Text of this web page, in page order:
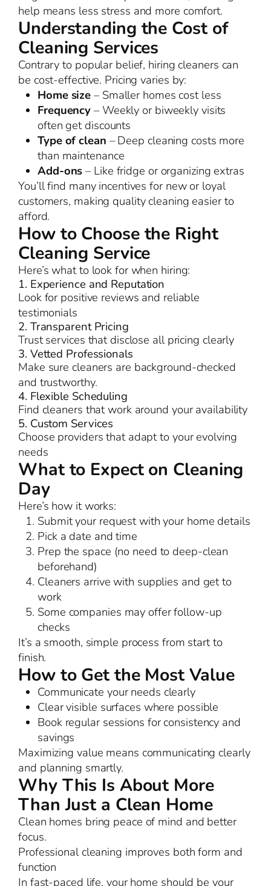
help means less stress and more comfort.
Understanding the Cost of
Cleaning Services
Contrary to popular belief, hiring cleaners can
be cost-effective. Pricing varies by:
Home size– Smaller homes cost less
Frequency– Weekly or biweekly visits
often get discounts
Type of clean – Deep cleaning costs more
than maintenance
Add-ons– Like fridge or organizing extras
You’ll find many incentives for new or loyal
customers, making quality cleaning easier to
afford.
How to Choose the Right
Cleaning Service
Here’s what to look for when hiring:
1. Experience and Reputation
Look for positive reviews and reliable
testimonials
2. Transparent Pricing
Trust services that disclose all pricing clearly
3. Vetted Professionals
Make sure cleaners are background-checked
and trustworthy.
4. Flexible Scheduling
Find cleaners that work around your availability
5. Custom Services
Choose providers that adapt to your evolving
needs
What to Expect on Cleaning
Day
Here’s how it works:
Submit your request with your home details
Pick a date and time
Prep the space (no need to deep-clean
beforehand)
Cleaners arrive with supplies and get to
work
Some companies may offer follow-up
checks
It’s a smooth, simple process from start to
finish.
How to Get the Most Value
Communicate your needs clearly
Clear visible surfaces where possible
Book regular sessions for consistency and
savings
Maximizing value means communicating clearly
and planning smartly.
Why This Is About More
Than Just a Clean Home
Clean homes bring peace of mind and better
focus.
Professional cleaning improves both form and
function
In fast-paced life, your home should be your